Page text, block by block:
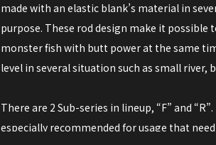
made with an elastic blank’s material in
purpose. These rod design make it
monster fish with butt power at the same
level in several situation such as small river,
There are 2 Sub-series in lineup, “F” and
especially recommended for usage that